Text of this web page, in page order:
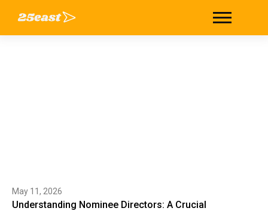
May 11, 2026
Understanding Nominee Directors: A Crucial